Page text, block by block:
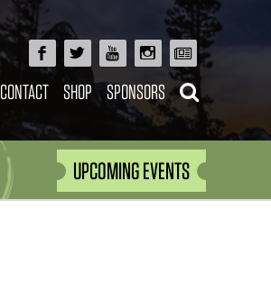
CONTACT SHOP SPONSORS
UPCOMING EVENTS